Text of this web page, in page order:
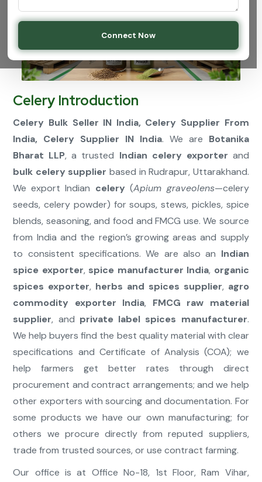
Connect Now
Celery Introduction
Celery Bulk Seller IN India, Celery Supplier From
India, Celery Supplier IN India. We are Botanika
Bharat LLP, a trusted Indian celery exporter and
bulk celery supplier based in Rudrapur, Uttarakhand.
We export Indian celery (Apium graveolens—celery
seeds, celery powder) for soups, stews, pickles, spice
blends, seasoning, and food and FMCG use. We source
from India and the region’s growing areas and supply
to consistent specifications. We are also an Indian
spice exporter, spice manufacturer India, organic
spices exporter, herbs and spices supplier, agro
commodity exporter India, FMCG raw material
supplier, and private label spices manufacturer.
We help buyers find the best quality material with clear
specifications and Certificate of Analysis (COA); we
help farmers get better rates through direct
procurement and contract arrangements; and we help
other exporters with sourcing and documentation. For
some products we have our own manufacturing; for
others we procure directly from reputed suppliers,
trade from trusted sources, or use contract farming.
Our office is at Office No-18, 1st Floor, Ram Vihar,